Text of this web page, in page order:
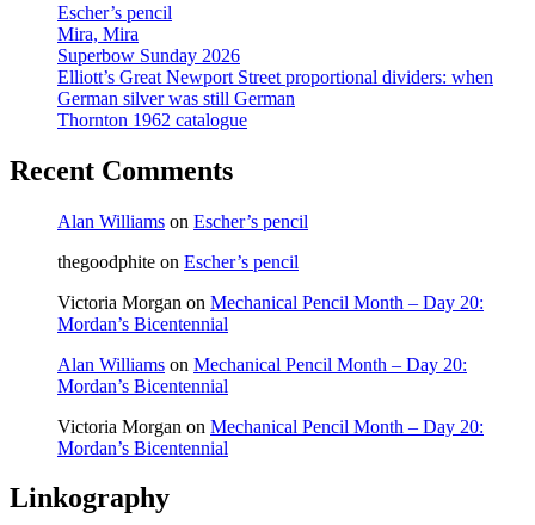
Escher’s pencil
Mira, Mira
Superbow Sunday 2026
Elliott’s Great Newport Street proportional dividers: when
German silver was still German
Thornton 1962 catalogue
Recent Comments
Alan Williams on Escher’s pencil
thegoodphite on Escher’s pencil
Victoria Morgan on Mechanical Pencil Month – Day 20:
Mordan’s Bicentennial
Alan Williams on Mechanical Pencil Month – Day 20:
Mordan’s Bicentennial
Victoria Morgan on Mechanical Pencil Month – Day 20:
Mordan’s Bicentennial
Linkography